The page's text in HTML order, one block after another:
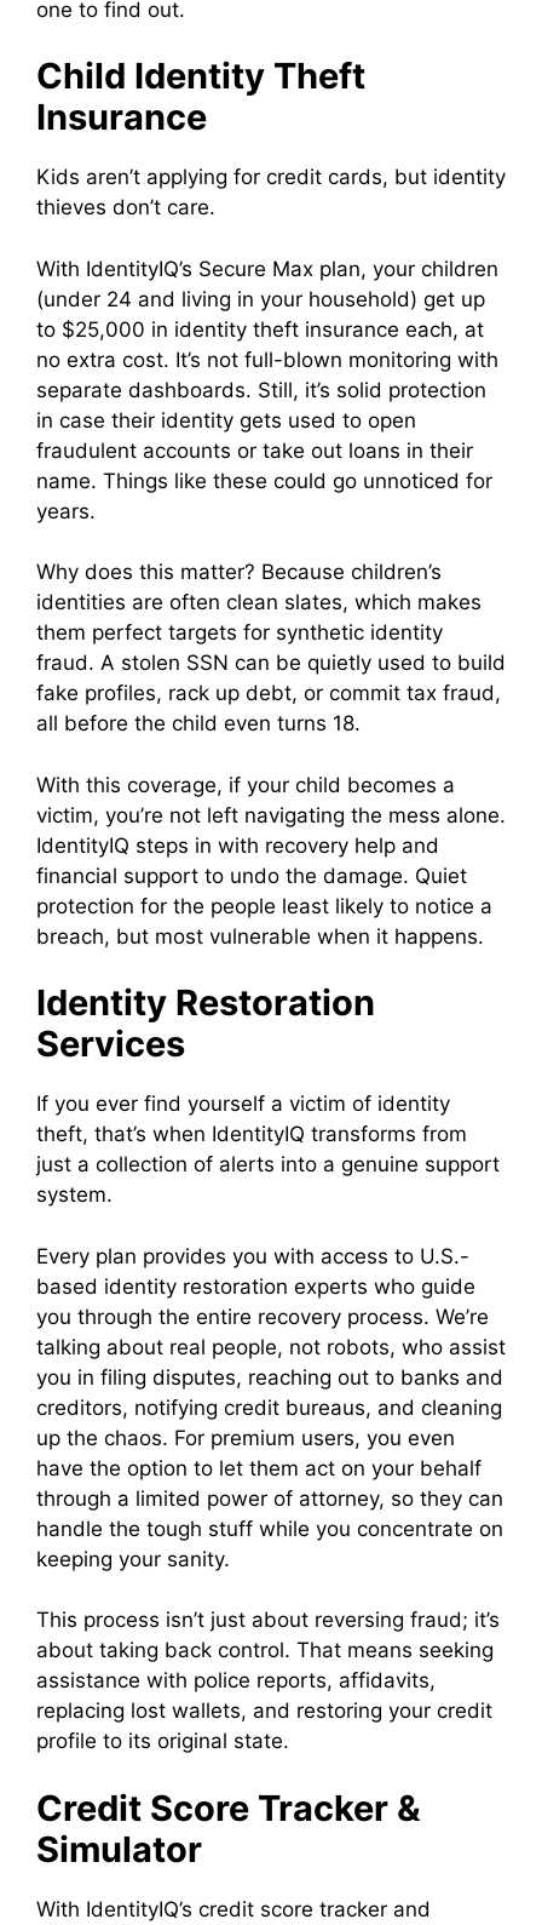
one to find out.
Child Identity Theft
Insurance
Kids aren’t applying for credit cards, but identity
thieves don’t care.
With IdentityIQ’s Secure Max plan, your children
(under 24 and living in your household) get up
to $25,000 in identity theft insurance each, at
no extra cost. It’s not full-blown monitoring with
separate dashboards. Still, it’s solid protection
in case their identity gets used to open
fraudulent accounts or take out loans in their
name. Things like these could go unnoticed for
years.
Why does this matter? Because children’s
identities are often clean slates, which makes
them perfect targets for synthetic identity
fraud. A stolen SSN can be quietly used to build
fake profiles, rack up debt, or commit tax fraud,
all before the child even turns 18.
With this coverage, if your child becomes a
victim, you’re not left navigating the mess alone.
IdentityIQ steps in with recovery help and
financial support to undo the damage. Quiet
protection for the people least likely to notice a
breach, but most vulnerable when it happens.
Identity Restoration
Services
If you ever find yourself a victim of identity
theft, that’s when IdentityIQ transforms from
just a collection of alerts into a genuine support
system.
Every plan provides you with access to U.S.-
based identity restoration experts who guide
you through the entire recovery process. We’re
talking about real people, not robots, who assist
you in filing disputes, reaching out to banks and
creditors, notifying credit bureaus, and cleaning
up the chaos. For premium users, you even
have the option to let them act on your behalf
through a limited power of attorney, so they can
handle the tough stuff while you concentrate on
keeping your sanity.
This process isn’t just about reversing fraud; it’s
about taking back control. That means seeking
assistance with police reports, affidavits,
replacing lost wallets, and restoring your credit
profile to its original state.
Credit Score Tracker &
Simulator
With IdentityIQ’s credit score tracker and